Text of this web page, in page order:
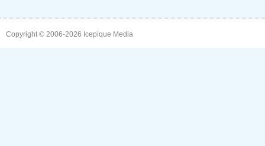
Copyright © 2006-2026 Icepique Media